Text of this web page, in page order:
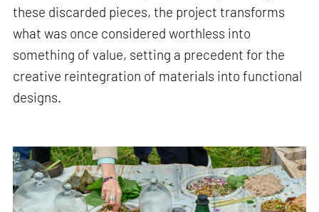
these discarded pieces, the project transforms
what was once considered worthless into
something of value, setting a precedent for the
creative reintegration of materials into functional
designs.